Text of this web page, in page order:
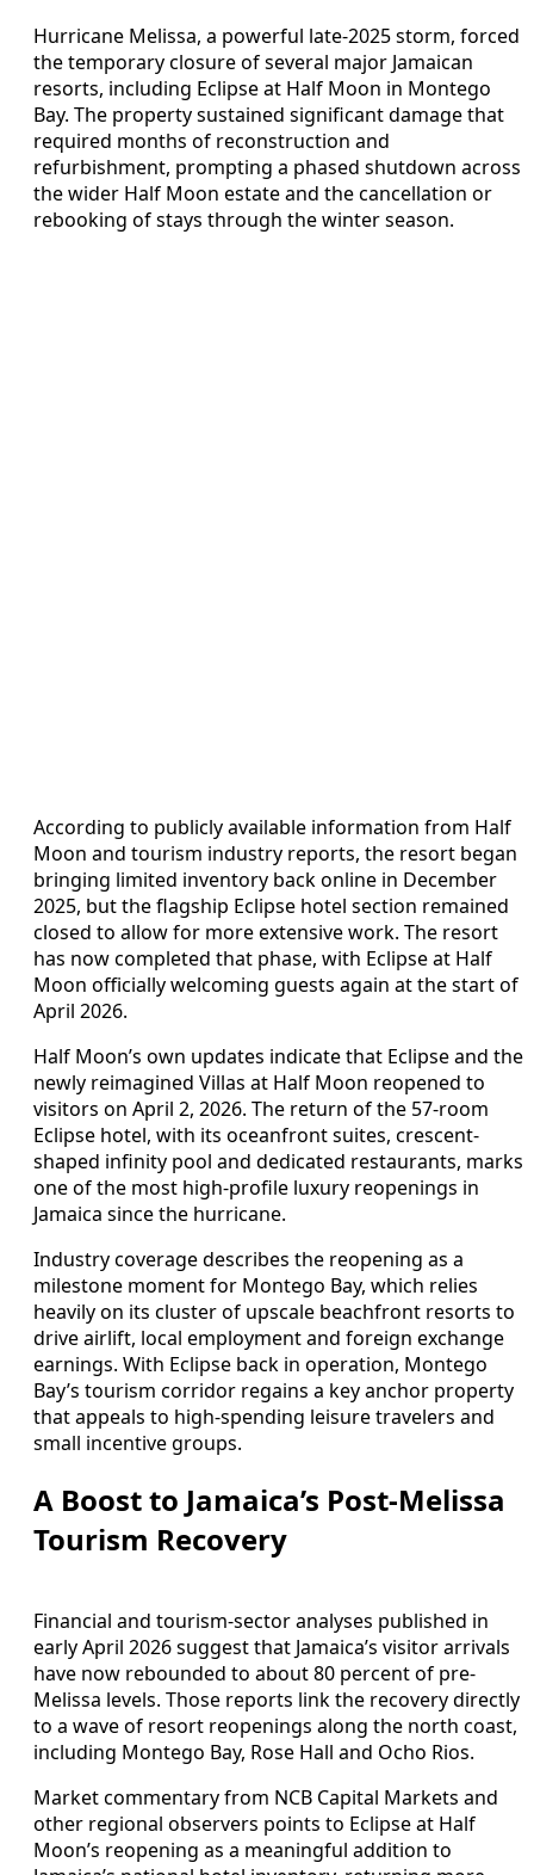
Hurricane Melissa, a powerful late-2025 storm, forced
the temporary closure of several major Jamaican
resorts, including Eclipse at Half Moon in Montego
Bay. The property sustained significant damage that
required months of reconstruction and
refurbishment, prompting a phased shutdown across
the wider Half Moon estate and the cancellation or
rebooking of stays through the winter season.
According to publicly available information from Half
Moon and tourism industry reports, the resort began
bringing limited inventory back online in December
2025, but the flagship Eclipse hotel section remained
closed to allow for more extensive work. The resort
has now completed that phase, with Eclipse at Half
Moon officially welcoming guests again at the start of
April 2026.
Half Moon’s own updates indicate that Eclipse and the
newly reimagined Villas at Half Moon reopened to
visitors on April 2, 2026. The return of the 57-room
Eclipse hotel, with its oceanfront suites, crescent-
shaped infinity pool and dedicated restaurants, marks
one of the most high-profile luxury reopenings in
Jamaica since the hurricane.
Industry coverage describes the reopening as a
milestone moment for Montego Bay, which relies
heavily on its cluster of upscale beachfront resorts to
drive airlift, local employment and foreign exchange
earnings. With Eclipse back in operation, Montego
Bay’s tourism corridor regains a key anchor property
that appeals to high-spending leisure travelers and
small incentive groups.
A Boost to Jamaica’s Post-Melissa
Tourism Recovery
Financial and tourism-sector analyses published in
early April 2026 suggest that Jamaica’s visitor arrivals
have now rebounded to about 80 percent of pre-
Melissa levels. Those reports link the recovery directly
to a wave of resort reopenings along the north coast,
including Montego Bay, Rose Hall and Ocho Rios.
Market commentary from NCB Capital Markets and
other regional observers points to Eclipse at Half
Moon’s reopening as a meaningful addition to